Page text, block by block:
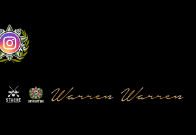
Instagram